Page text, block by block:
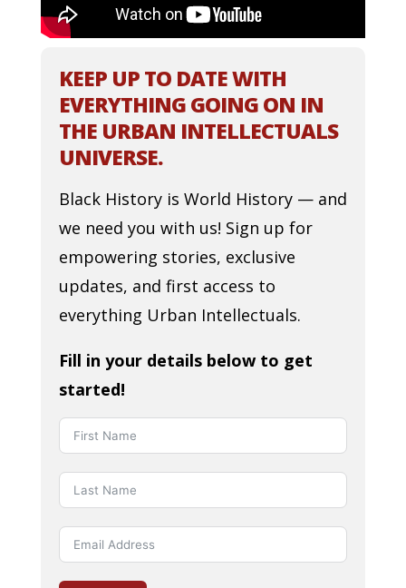
KEEP UP TO DATE WITH
EVERYTHING GOING ON IN
THE URBAN INTELLECTUALS
UNIVERSE.
Black History is World History — and
we need you with us! Sign up for
empowering stories, exclusive
updates, and first access to
everything Urban Intellectuals.
Fill in your details below to get
started!